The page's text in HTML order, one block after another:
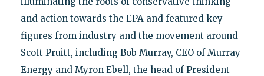
and action towards the EPA and featured key
figures from industry and the movement around
Scott Pruitt, including Bob Murray, CEO of Murray
Energy and Myron Ebell, the head of President